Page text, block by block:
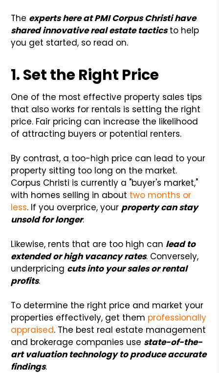
The experts here at PMI Corpus Christi have
shared innovative real estate tacticsto help
you get started, so read on.
1. Set the Right Price
One of the most effective property sales tips
that also works for rentals is setting the right
price. Fair pricing can increase the likelihood
of attracting buyers or potential renters.
By contrast, a too-high price can lead to your
property sitting too long on the market.
Corpus Christi is currently a "buyer's market,"
with homes selling in about two months or
less. If you overprice, your property can stay
unsold for longer.
Likewise, rents that are too high can lead to
extended or high vacancy rates. Conversely,
underpricing cuts into your sales or rental
profits.
To determine the right price and market your
properties effectively, get them professionally
appraised. The best real estate management
and brokerage companies use state-of-the-
art valuation technology to produce accurate
findings.